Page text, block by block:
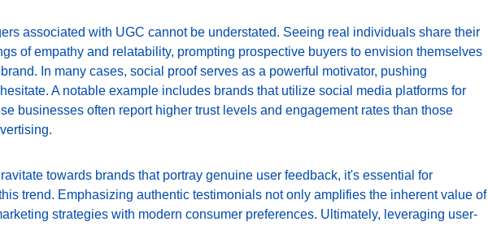
associated with UGC cannot be understated. Seeing real individuals share their
of empathy and relatability, prompting prospective buyers to envision themselves
In many cases, social proof serves as a powerful motivator, pushing
A notable example includes brands that utilize social media platforms for
businesses often report higher trust levels and engagement rates than those
towards brands that portray genuine user feedback, it's essential for
trend. Emphasizing authentic testimonials not only amplifies the inherent value of
strategies with modern consumer preferences. Ultimately, leveraging user-